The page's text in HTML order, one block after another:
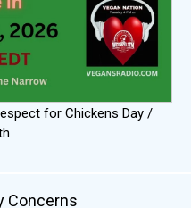
for Chickens Day /
Concerns